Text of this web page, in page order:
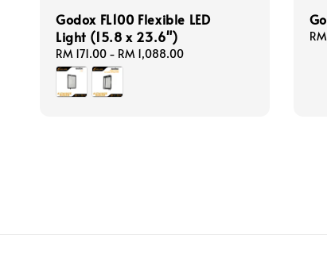
Godox FL100 Flexible LED
Light (15.8 x 23.6")
Regular
price
RM 171.00 - RM 1,088.00